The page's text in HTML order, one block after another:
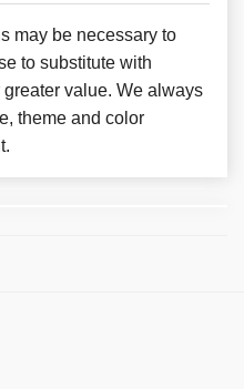
may be necessary to
to substitute with
value. We always
theme and color